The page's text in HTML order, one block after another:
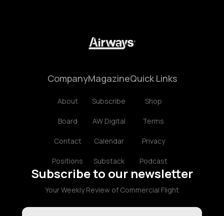
Company
About
Board
Contact
Positions
Magazine
Subscribe
AW Digital
Calendar
Substack
Quick Links
Shop
Terms
Privacy
Podcast
Subscribe to our newsletter
Your Weekly Review of Commercial Flight